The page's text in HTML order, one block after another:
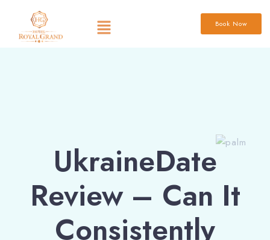
Book Now
UkraineDate
Review – Can It
Consistently